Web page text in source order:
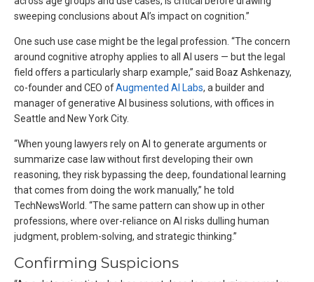
sweeping conclusions about AI’s impact on cognition.”
One such use case might be the legal profession. “The concern
around cognitive atrophy applies to all AI users — but the legal
field offers a particularly sharp example,” said Boaz Ashkenazy,
co-founder and CEO ofAugmented AI Labs, a builder and
manager of generative AI business solutions, with offices in
Seattle and New York City.
“When young lawyers rely on AI to generate arguments or
summarize case law without first developing their own
reasoning, they risk bypassing the deep, foundational learning
that comes from doing the work manually,” he told
TechNewsWorld. “The same pattern can show up in other
professions, where over-reliance on AI risks dulling human
judgment, problem-solving, and strategic thinking.”
Confirming Suspicions